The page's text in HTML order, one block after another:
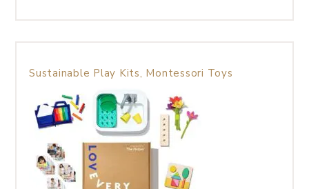
Sustainable Play Kits, Montessori Toys